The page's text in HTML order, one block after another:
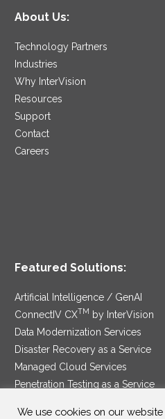
About Us:
Technology Partners
Industries
Why InterVision
Resources
Support
Contact
Careers
Featured Solutions:
Artificial Intelligence / GenAI
ConnectIV CXTM
by InterVision
Data Modernization Services
Disaster Recovery as a Service
Managed Cloud Services
Penetration Testing as a Service
We use cookies on our